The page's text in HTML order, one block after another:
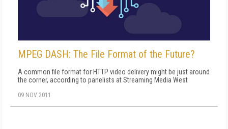
MPEG DASH: The File Format of the Future?
A common file format for HTTP video delivery might be just around
the corner, according to panelists at Streaming Media West
09 NOV 2011